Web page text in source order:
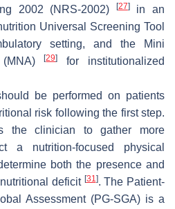
2002 (NRS-2002)
[27]in an
Universal Screening Tool
setting, and the Mini
(MNA)[29]
for institutionalized
be performed on patients
risk following the first step.
the clinician to gather more
a nutrition-focused physical
both the presence and
deficit [31]. The Patient-
Assessment (PG-SGA) is a